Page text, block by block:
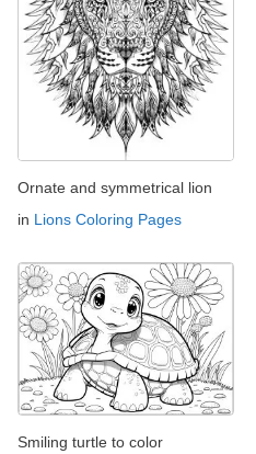
Ornate and symmetrical lion
in Lions Coloring Pages
Smiling turtle to color